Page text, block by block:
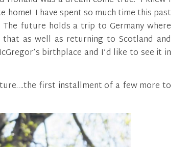
I have spent so much time this past
future holds a trip to Germany where
as well as returning to Scotland and
birthplace and I’d like to see it in
first installment of a few more to